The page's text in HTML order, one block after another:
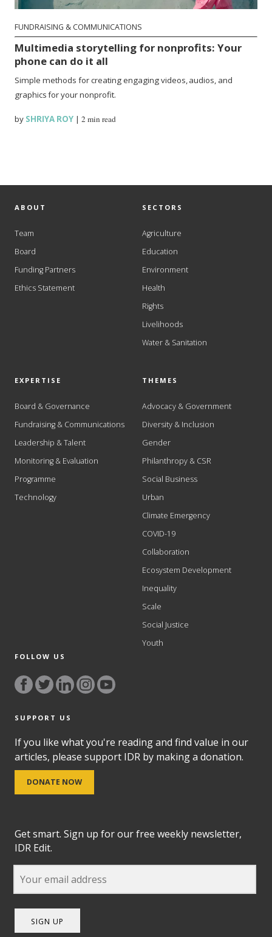
FUNDRAISING & COMMUNICATIONS
Multimedia storytelling for nonprofits: Your
phone can do it all
Simple methods for creating engaging videos, audios, and
graphics for your nonprofit.
by SHRIYA ROY |2 min read
ABOUT
Team
Board
Funding Partners
Ethics Statement
SECTORS
Agriculture
Education
Environment
Health
Rights
Livelihoods
Water & Sanitation
EXPERTISE
Board & Governance
Fundraising & Communications
Leadership & Talent
Monitoring & Evaluation
Programme
Technology
THEMES
Advocacy & Government
Diversity & Inclusion
Gender
Philanthropy & CSR
Social Business
Urban
Climate Emergency
COVID-19
Collaboration
Ecosystem Development
Inequality
Scale
Social Justice
Youth
FOLLOW US
SUPPORT US
If you like what you're reading and find value in our
articles, please support IDR by making a donation.
DONATE NOW
Get smart. Sign up for our free weekly newsletter,
IDR Edit.
SIGN UP